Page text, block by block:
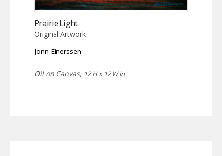
Prairie Light
Original Artwork
Jonn Einerssen
Oil on Canvas, 12 H x 12 W in